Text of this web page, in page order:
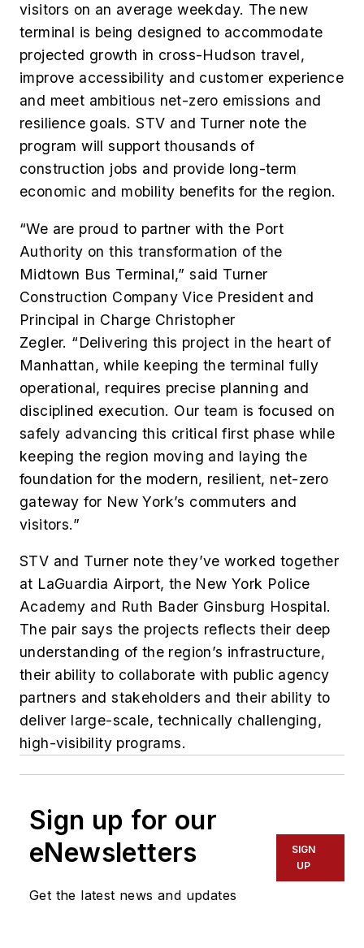
visitors on an average weekday. The new
terminal is being designed to accommodate
projected growth in cross-Hudson travel,
improve accessibility and customer experience
and meet ambitious net-zero emissions and
resilience goals. STV and Turner note the
program will support thousands of
construction jobs and provide long-term
economic and mobility benefits for the region.
“We are proud to partner with the Port
Authority on this transformation of the
Midtown Bus Terminal,” said Turner
Construction Company Vice President and
Principal in Charge Christopher
Zegler. “Delivering this project in the heart of
Manhattan, while keeping the terminal fully
operational, requires precise planning and
disciplined execution. Our team is focused on
safely advancing this critical first phase while
keeping the region moving and laying the
foundation for the modern, resilient, net-zero
gateway for New York’s commuters and
visitors.”
STV and Turner note they’ve worked together
at LaGuardia Airport, the New York Police
Academy and Ruth Bader Ginsburg Hospital.
The pair says the projects reflects their deep
understanding of the region’s infrastructure,
their ability to collaborate with public agency
partners and stakeholders and their ability to
deliver large-scale, technically challenging,
high-visibility programs.
Sign up for our
eNewsletters
Get the latest news and updates
SIGN
UP